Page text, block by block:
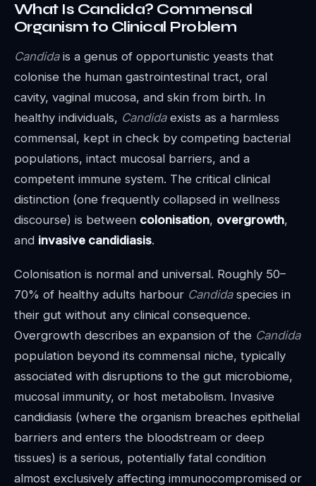
What Is Candida? Commensal
Organism to Clinical Problem
Candidais a genus of opportunistic yeasts that
colonise the human gastrointestinal tract, oral
cavity, vaginal mucosa, and skin from birth. In
healthy individuals, Candidaexists as a harmless
commensal, kept in check by competing bacterial
populations, intact mucosal barriers, and a
competent immune system. The critical clinical
distinction (one frequently collapsed in wellness
discourse) is between colonisation, overgrowth,
and invasive candidiasis.
Colonisation is normal and universal. Roughly 50–
70% of healthy adults harbour Candidaspecies in
their gut without any clinical consequence.
Overgrowth describes an expansion of the Candida
population beyond its commensal niche, typically
associated with disruptions to the gut microbiome,
mucosal immunity, or host metabolism. Invasive
candidiasis (where the organism breaches epithelial
barriers and enters the bloodstream or deep
tissues) is a serious, potentially fatal condition
almost exclusively affecting immunocompromised or